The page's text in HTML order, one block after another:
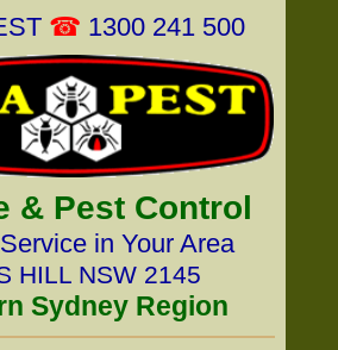
☎ 1300 241 500
& Pest Control
in Your Area
HILL NSW 2145
Sydney Region